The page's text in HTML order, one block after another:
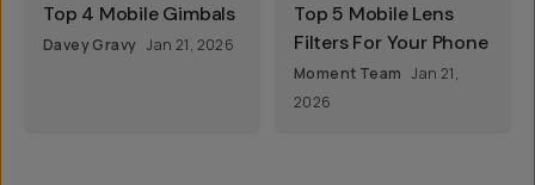
Top 4 Mobile Gimbals
Davey Gravy Jan 21, 2026
Top 5 Mobile Lens
Filters For Your Phone
Moment Team Jan 21,
2026